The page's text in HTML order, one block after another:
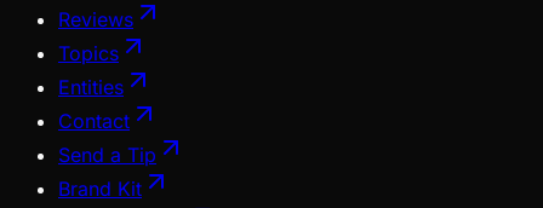
Reviews
Topics
Entities
Contact
Send a Tip
Brand Kit